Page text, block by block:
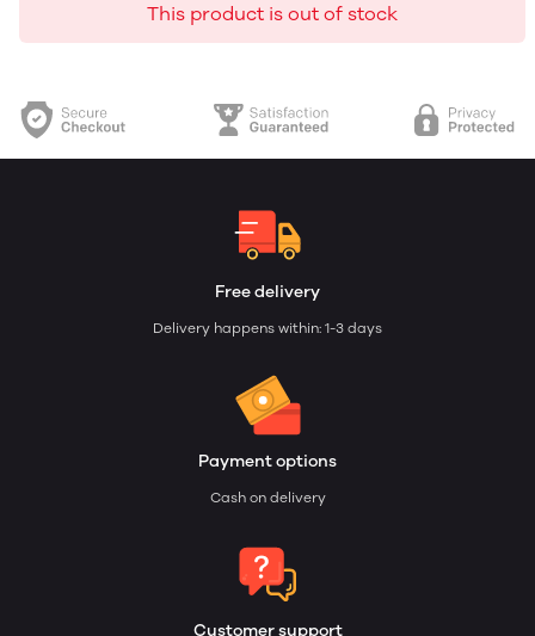
This product is out of stock
Free delivery
Delivery happens within: 1-3 days
Payment options
Cash on delivery
Customer support